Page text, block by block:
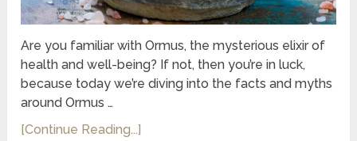
Are you familiar with Ormus, the mysterious elixir of
health and well-being? If not, then you’re in luck,
because today we’re diving into the facts and myths
around Ormus …
[Continue Reading...]